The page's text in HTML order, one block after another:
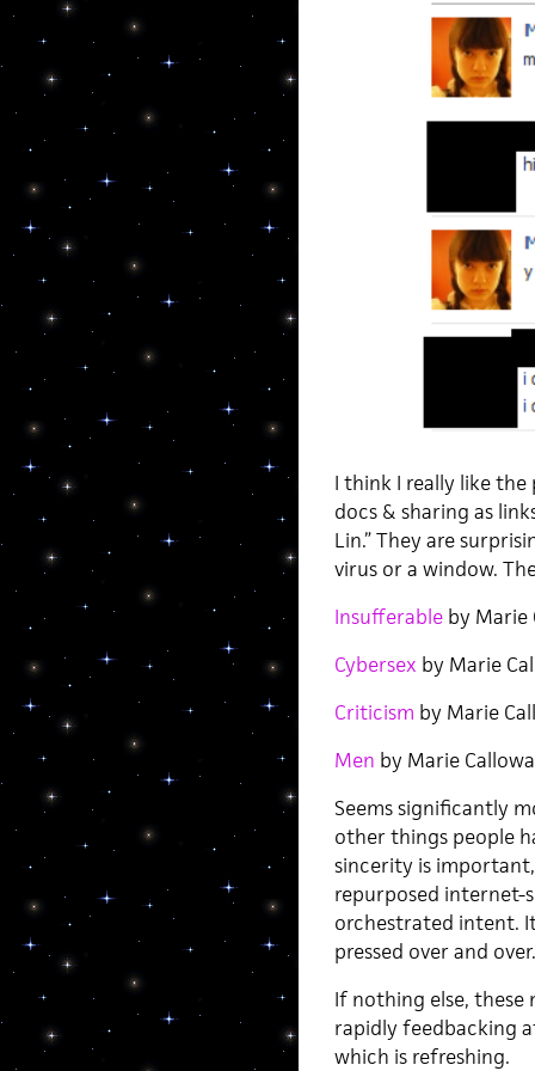
I think I really like the
docs & sharing as
Lin.” They are
virus or a window.
Insufferableby Marie
Cybersex by Marie
Criticism by Marie
Men by Marie
Seems significantly
other things people
sincerity is
repurposed internet-
orchestrated intent.
pressed over and
If nothing else, these
rapidly feedbacking
which is refreshing.